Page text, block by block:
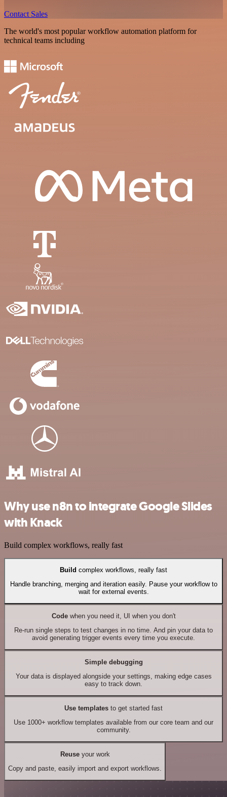
Contact Sales
The world's most popular workflow automation platform for
technical teams including
Why use n8n to integrate Google Slides
with Knack
Build complex workflows, really fast
Build complex workflows, really fast
Handle branching, merging and iteration easily. Pause your workflow to
wait for external events.
Codewhen you need it, UI when you don't
Re-run single steps to test changes in no time. And pin your data to
avoid generating trigger events every time you execute.
Simple debugging
Your data is displayed alongside your settings, making edge cases
easy to track down.
Use templates to get started fast
Use 1000+ workflow templates available from our core team and our
community.
Reuseyour work
Copy and paste, easily import and export workflows.